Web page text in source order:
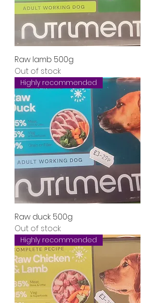
Raw lamb 500g
Out of stock
Highly recommended
Raw duck 500g
Out of stock
Highly recommended